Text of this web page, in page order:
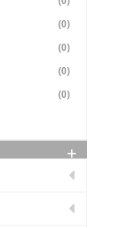
(0)
(0)
(0)
(0)